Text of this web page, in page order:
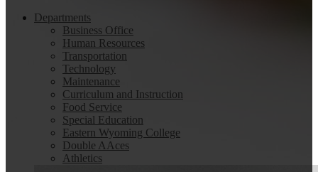
Departments
Business Office
Human Resources
Transportation
Technology
Maintenance
Curriculum and Instruction
Food Service
Special Education
Eastern Wyoming College
Double AAces
Athletics